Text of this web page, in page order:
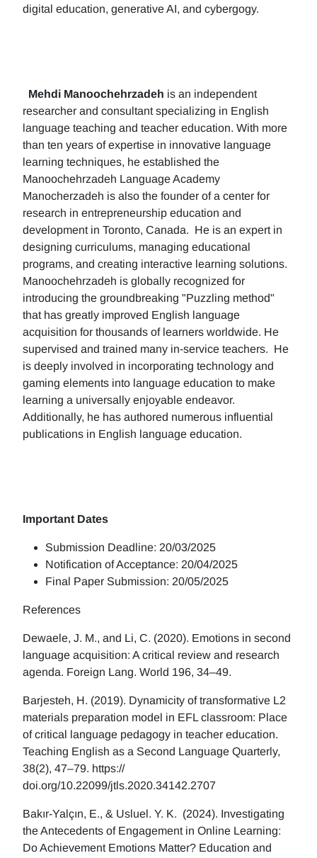
digital education, generative AI, and cybergogy.
Mehdi Manoochehrzadeh is an independent
researcher and consultant specializing in English
language teaching and teacher education. With more
than ten years of expertise in innovative language
learning techniques, he established the
Manoochehrzadeh Language Academy
Manocherzadeh is also the founder of a center for
research in entrepreneurship education and
development in Toronto, Canada. He is an expert in
designing curriculums, managing educational
programs, and creating interactive learning solutions.
Manoochehrzadeh is globally recognized for
introducing the groundbreaking "Puzzling method"
that has greatly improved English language
acquisition for thousands of learners worldwide. He
supervised and trained many in-service teachers. He
is deeply involved in incorporating technology and
gaming elements into language education to make
learning a universally enjoyable endeavor.
Additionally, he has authored numerous influential
publications in English language education.
Important Dates
Submission Deadline: 20/03/2025
Notification of Acceptance: 20/04/2025
Final Paper Submission: 20/05/2025
References
Dewaele, J. M., and Li, C. (2020). Emotions in second
language acquisition: A critical review and research
agenda. Foreign Lang. World 196, 34–49.
Barjesteh, H. (2019). Dynamicity of transformative L2
materials preparation model in EFL classroom: Place
of critical language pedagogy in teacher education.
Teaching English as a Second Language Quarterly,
38(2), 47–79. https://
doi.org/10.22099/jtls.2020.34142.2707
Bakır-Yalçın, E., & Usluel. Y. K. (2024). Investigating
the Antecedents of Engagement in Online Learning:
Do Achievement Emotions Matter? Education and